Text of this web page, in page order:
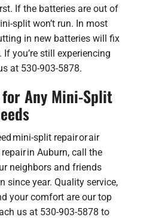
If the batteries are out of
split won’t run. In most
in new batteries will fix
you’re still experiencing
at 530-903-5878.
Any Mini-Split
mini-split repair orair
in Auburn, call the
neighbors and friends
since year. Quality service,
your comfort are our top
us at 530-903-5878 to